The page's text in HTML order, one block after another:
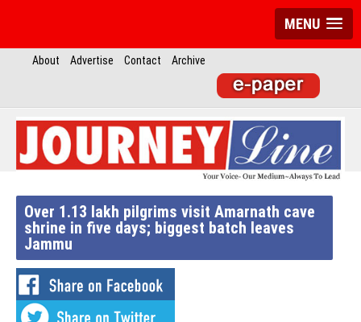
MENU
About Advertise Contact Archive
Over 1.13 lakh pilgrims visit Amarnath cave
shrine in five days; biggest batch leaves
Jammu